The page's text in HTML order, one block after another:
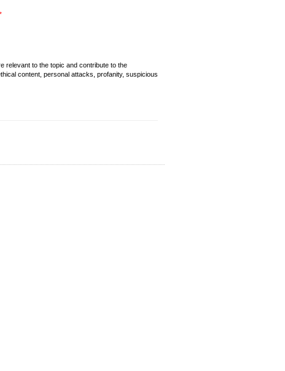
*
relevant to the topic and contribute to the
content, personal attacks, profanity, suspicious